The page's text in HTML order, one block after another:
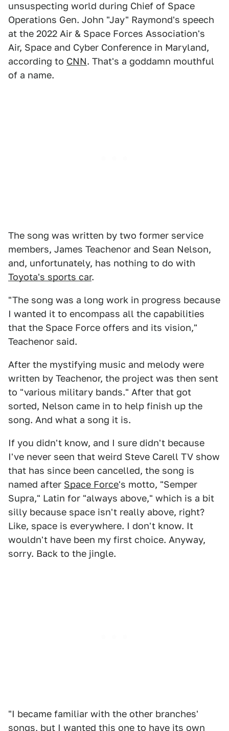
unsuspecting world during Chief of Space
Operations Gen. John "Jay" Raymond's speech
at the 2022 Air & Space Forces Association's
Air, Space and Cyber Conference in Maryland,
according to CNN. That's a goddamn mouthful
of a name.
The song was written by two former service
members, James Teachenor and Sean Nelson,
and, unfortunately, has nothing to do with
Toyota's sports car.
"The song was a long work in progress because
I wanted it to encompass all the capabilities
that the Space Force offers and its vision,"
Teachenor said.
After the mystifying music and melody were
written by Teachenor, the project was then sent
to "various military bands." After that got
sorted, Nelson came in to help finish up the
song. And what a song it is.
If you didn't know, and I sure didn't because
I've never seen that weird Steve Carell TV show
that has since been cancelled, the song is
named after Space Force's motto, "Semper
Supra," Latin for "always above," which is a bit
silly because space isn't really above, right?
Like, space is everywhere. I don't know. It
wouldn't have been my first choice. Anyway,
sorry. Back to the jingle.
"I became familiar with the other branches'
songs, but I wanted this one to have its own